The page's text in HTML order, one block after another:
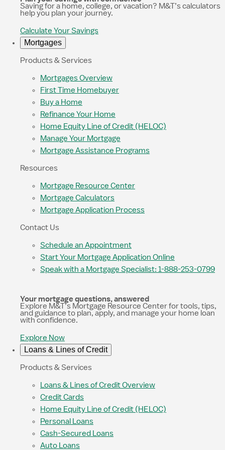
Saving for a home, college, or vacation? M&T’s calculators
help you plan your journey.
Calculate Your Savings
Mortgages
Products & Services
Mortgages Overview
First Time Homebuyer
Buy a Home
Refinance Your Home
Home Equity Line of Credit (HELOC)
Manage Your Mortgage
Mortgage Assistance Programs
Resources
Mortgage Resource Center
Mortgage Calculators
Mortgage Application Process
Contact Us
Schedule an Appointment
Start Your Mortgage Application Online
Speak with a Mortgage Specialist: 1-888-253-0799
Your mortgage questions, answered
Explore M&T’s Mortgage Resource Center for tools, tips,
and guidance to plan, apply, and manage your home loan
with confidence.
Explore Now
Loans & Lines of Credit
Products & Services
Loans & Lines of Credit Overview
Credit Cards
Home Equity Line of Credit (HELOC)
Personal Loans
Cash-Secured Loans
Auto Loans